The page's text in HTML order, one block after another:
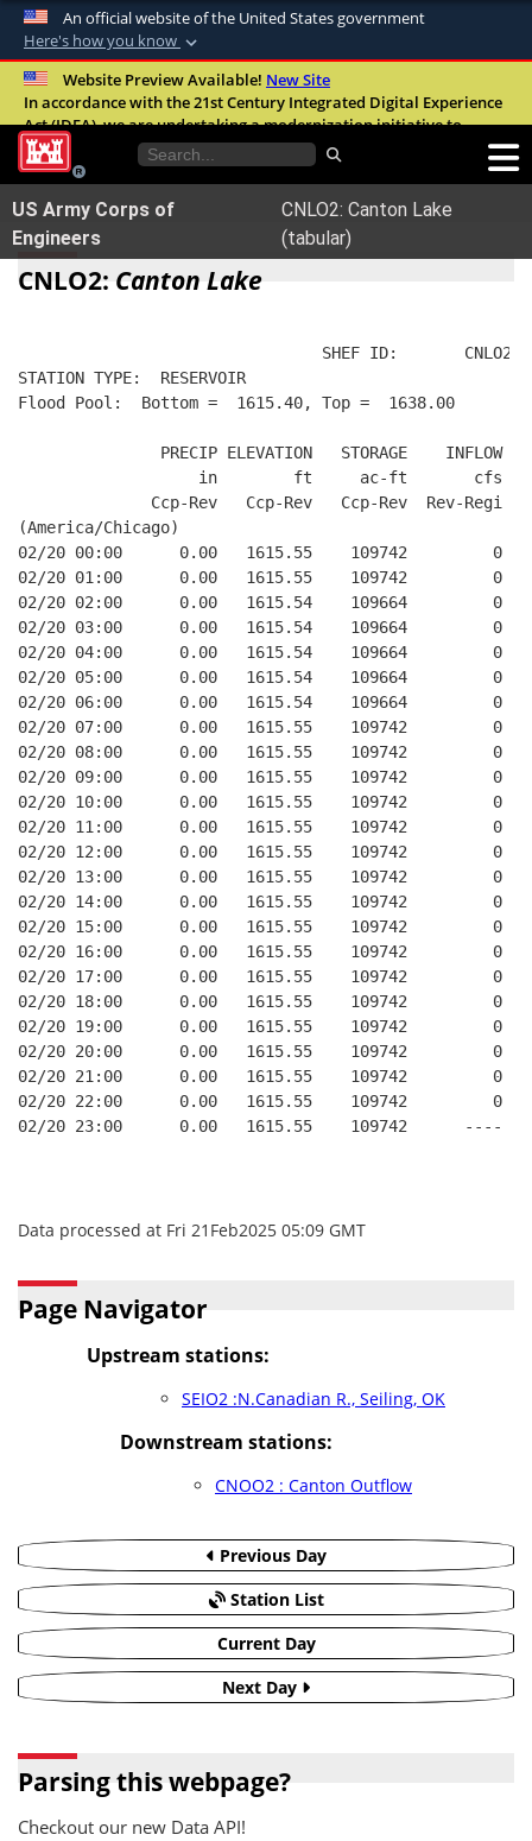
An official website of the United States government
Here's how you know
Official websites use .mil
A.milwebsite belongs to an official U.S.
United States.
Secure .mil websites use HTTPS
Alock ( )orhttps://means you’ve safely
connected to the .mil website. Share sensitive
Website Preview Available! New Site
In accordance with the 21st Century Integrated Digital Experience
Act (IDEA), we are undertaking a modernization initiative to
improve the overall quality, accessibility, and user experience of
our digital services.FAQ
US Army Corps of
Engineers
CNLO2: Canton Lake
(tabular)
CNLO2: Canton Lake
SHEF ID:       CNLO2
STATION TYPE:  RESERVOIR
Flood Pool:  Bottom =  1615.40, Top =  1638.00
PRECIP ELEVATION   STORAGE    INFLOW
in        ft     ac-ft       cfs
Ccp-Rev   Ccp-Rev   Ccp-Rev  Rev-Regi
(America/Chicago)
02/20 00:00      0.00   1615.55    109742
02/20 01:00      0.00   1615.55    109742
02/20 02:00      0.00   1615.54    109664
02/20 03:00      0.00   1615.54    109664
02/20 04:00      0.00   1615.54    109664
02/20 05:00      0.00   1615.54    109664
02/20 06:00      0.00   1615.54    109664
02/20 07:00      0.00   1615.55    109742
02/20 08:00      0.00   1615.55    109742
02/20 09:00      0.00   1615.55    109742
02/20 10:00      0.00   1615.55    109742
02/20 11:00      0.00   1615.55    109742
02/20 12:00      0.00   1615.55    109742
02/20 13:00      0.00   1615.55    109742
02/20 14:00      0.00   1615.55    109742
02/20 15:00      0.00   1615.55    109742
02/20 16:00      0.00   1615.55    109742
02/20 17:00      0.00   1615.55    109742
02/20 18:00      0.00   1615.55    109742
02/20 19:00      0.00   1615.55    109742
02/20 20:00      0.00   1615.55    109742
02/20 21:00      0.00   1615.55    109742
02/20 22:00      0.00   1615.55    109742
02/20 23:00      0.00   1615.55    109742
Data processed at Fri 21Feb2025 05:09 GMT
Page Navigator
Upstream stations:
SEIO2 :N.Canadian R., Seiling, OK
Downstream stations:
CNOO2 : Canton Outflow
Previous Day
Station List
Current Day
Next Day
Parsing this webpage?
Checkout our new Data API!